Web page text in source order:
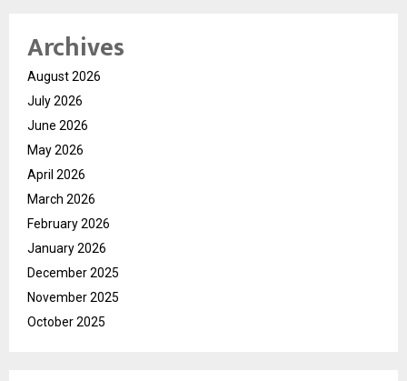
Archives
August 2026
July 2026
June 2026
May 2026
April 2026
March 2026
February 2026
January 2026
December 2025
November 2025
October 2025